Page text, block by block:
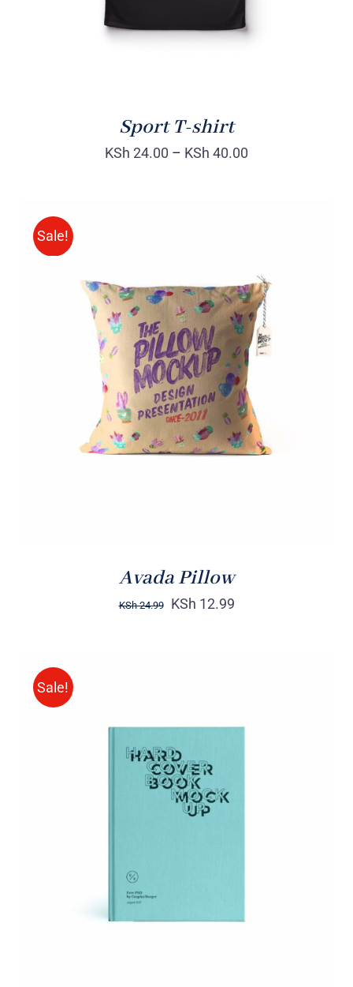
Sport T-shirt
KSh 24.00 – KSh 40.00
Sale!
ADD TO CART /
Avada Pillow
KSh24.99 KSh 12.99
Sale!
BUY ON AMAZON